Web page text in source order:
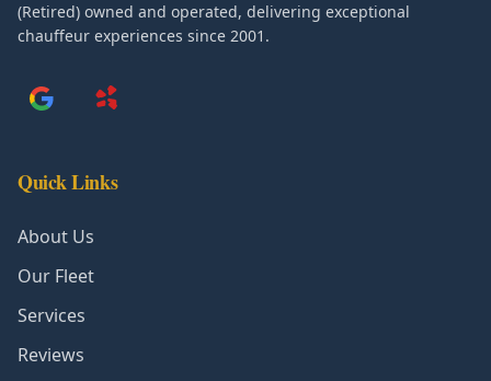
(Retired) owned and operated, delivering exceptional
chauffeur experiences since 2001.
Quick Links
About Us
Our Fleet
Services
Reviews